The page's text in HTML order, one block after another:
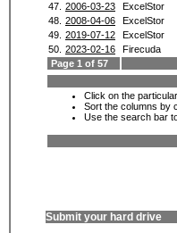
47. 2006-03-23 ExcelStor
48. 2008-04-06 ExcelStor
49. 2019-07-12 ExcelStor
50. 2023-02-16 Firecuda
Page 1 of 57
Click on the
Sort the columns by
Use the search bar
Submit your hard drive